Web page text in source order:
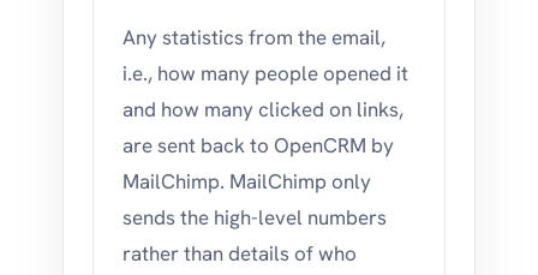
Any statistics from the email,
i.e., how many people opened it
and how many clicked on links,
are sent back to OpenCRM by
MailChimp. MailChimp only
sends the high-level numbers
rather than details of who